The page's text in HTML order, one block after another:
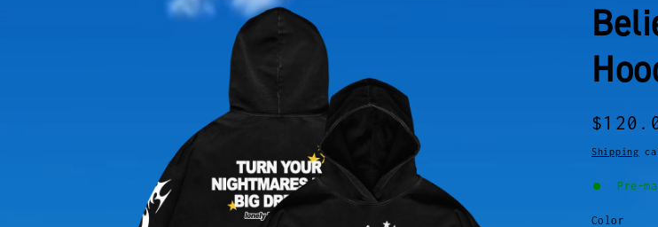
PRODUCT
price
Shipping
Pre-
Color